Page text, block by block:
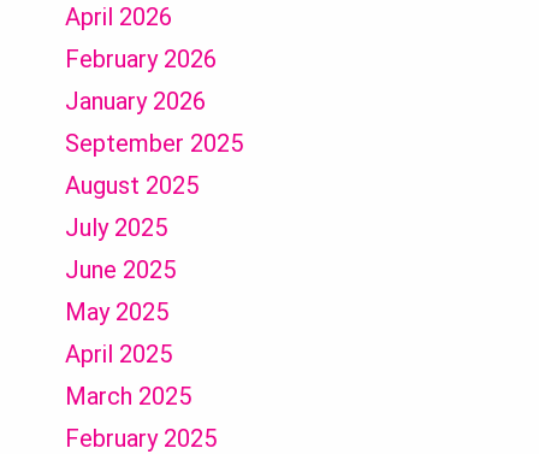
April 2026
February 2026
January 2026
September 2025
August 2025
July 2025
June 2025
May 2025
April 2025
March 2025
February 2025